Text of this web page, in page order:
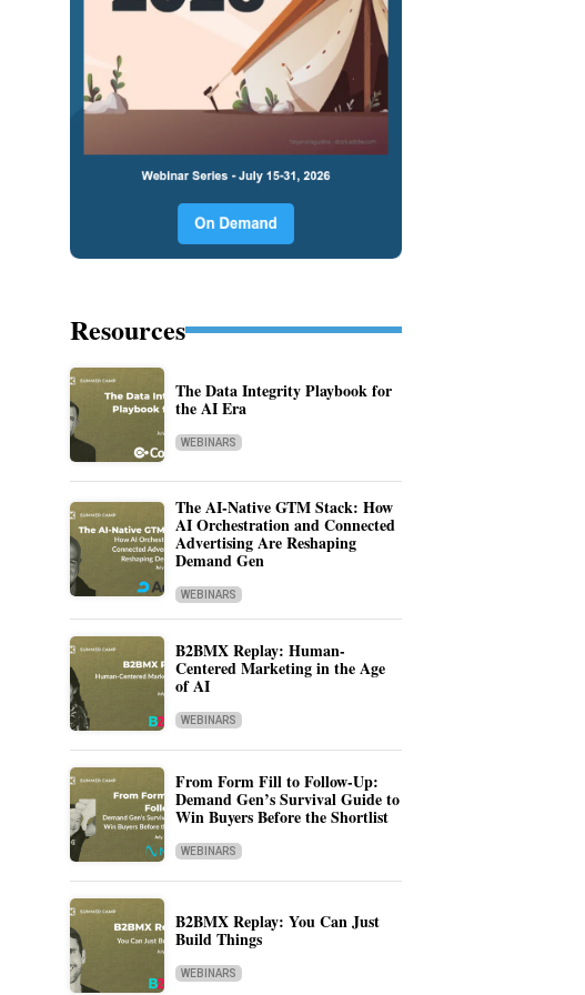
Resources
The Data Integrity Playbook for
the AI Era
WEBINARS
The AI-Native GTM Stack: How
AI Orchestration and Connected
Advertising Are Reshaping
Demand Gen
WEBINARS
B2BMX Replay: Human-
Centered Marketing in the Age
of AI
WEBINARS
From Form Fill to Follow-Up:
Demand Gen’s Survival Guide to
Win Buyers Before the Shortlist
WEBINARS
B2BMX Replay: You Can Just
Build Things
WEBINARS